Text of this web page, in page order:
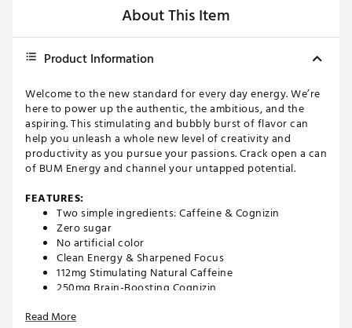
About This Item
Product Information
Welcome to the new standard for every day energy. We’re
here to power up the authentic, the ambitious, and the
aspiring. This stimulating and bubbly burst of flavor can
help you unleash a whole new level of creativity and
productivity as you pursue your passions. Crack open a can
of BUM Energy and channel your untapped potential.
FEATURES:
Two simple ingredients: Caffeine & Cognizin
Zero sugar
No artificial color
Clean Energy & Sharpened Focus
112mg Stimulating Natural Caffeine
250mg Brain-Boosting Cognizin
Country of Origin : United States of America
Read More